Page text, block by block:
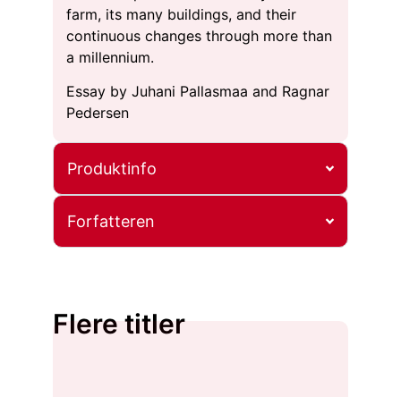
farm, its many buildings, and their
continuous changes through more than
a millennium.
Essay by Juhani Pallasmaa and Ragnar
Pedersen
Produktinfo
Forfatteren
Flere titler